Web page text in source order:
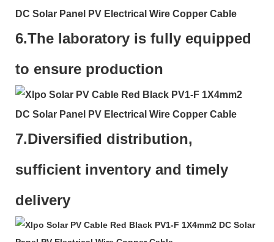
6.The laboratory is fully equipped
to ensure production
7.Diversified distribution,
sufficient inventory and timely
delivery